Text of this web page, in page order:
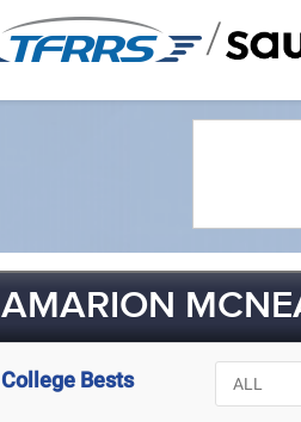
/
AMARION
College Bests